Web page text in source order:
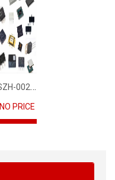
SZH-002T-P0.5
NO PRICE